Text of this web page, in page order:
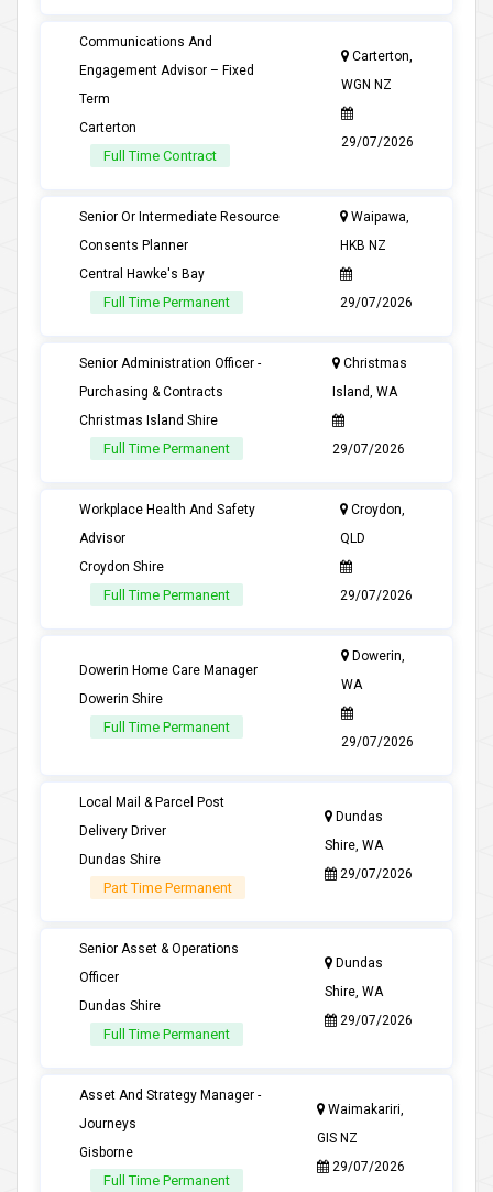
Communications And
Engagement Advisor – Fixed
Term
Carterton
Full Time Contract
Carterton,
WGN NZ
29/07/2026
Senior Or Intermediate Resource
Consents Planner
Central Hawke's Bay
Full Time Permanent
Waipawa,
HKB NZ
29/07/2026
Senior Administration Officer -
Purchasing & Contracts
Christmas Island Shire
Full Time Permanent
Christmas
Island, WA
29/07/2026
Workplace Health And Safety
Advisor
Croydon Shire
Full Time Permanent
Croydon,
QLD
29/07/2026
Dowerin Home Care Manager
Dowerin Shire
Full Time Permanent
Dowerin,
WA
29/07/2026
Local Mail & Parcel Post
Delivery Driver
Dundas Shire
Part Time Permanent
Dundas
Shire, WA
29/07/2026
Senior Asset & Operations
Officer
Dundas Shire
Full Time Permanent
Dundas
Shire, WA
29/07/2026
Asset And Strategy Manager -
Journeys
Gisborne
Full Time Permanent
Waimakariri,
GIS NZ
29/07/2026